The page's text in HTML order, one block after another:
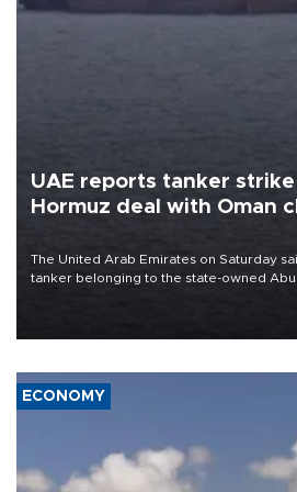
UAE reports tanker strike
Hormuz deal with Oman
The United Arab Emirates on Saturday
tanker belonging to the state-owned Abu
ECONOMY